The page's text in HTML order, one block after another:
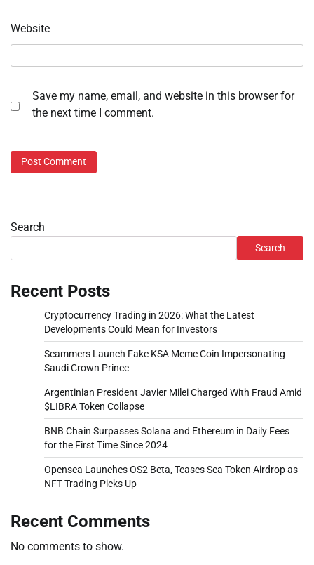
Website
Save my name, email, and website in this browser for
the next time I comment.
Search
Search
Recent Posts
Cryptocurrency Trading in 2026: What the Latest
Developments Could Mean for Investors
Scammers Launch Fake KSA Meme Coin Impersonating
Saudi Crown Prince
Argentinian President Javier Milei Charged With Fraud Amid
$LIBRA Token Collapse
BNB Chain Surpasses Solana and Ethereum in Daily Fees
for the First Time Since 2024
Opensea Launches OS2 Beta, Teases Sea Token Airdrop as
NFT Trading Picks Up
Recent Comments
No comments to show.